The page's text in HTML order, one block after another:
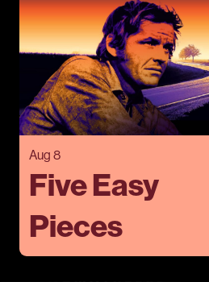
Aug 8
Five Easy
Pieces